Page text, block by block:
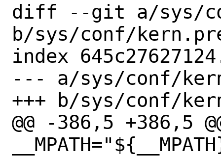
diff --git a/sys/
b/sys/conf/
index
--- a/sys/conf/
+++ b/sys/conf/
@@ -386,5 +386,5